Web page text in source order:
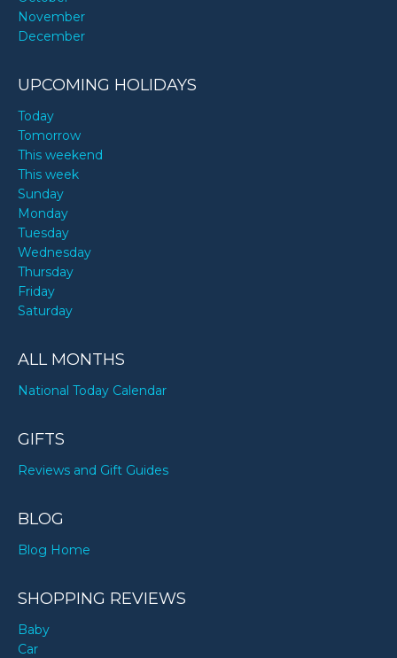
November
December
UPCOMING HOLIDAYS
Today
Tomorrow
This weekend
This week
Sunday
Monday
Tuesday
Wednesday
Thursday
Friday
Saturday
ALL MONTHS
National Today Calendar
GIFTS
Reviews and Gift Guides
BLOG
Blog Home
SHOPPING REVIEWS
Baby
Car